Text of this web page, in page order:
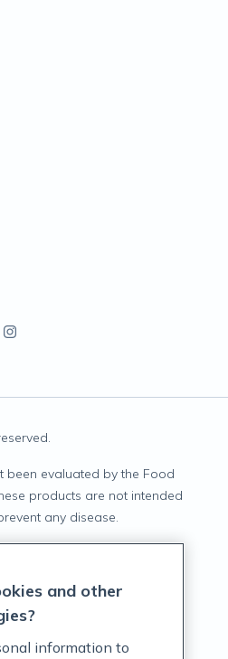
been evaluated by the Food
products are not intended
any disease.
and other
information to